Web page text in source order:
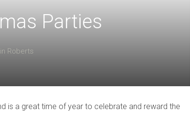
Parties
Roberts
is a great time of year to celebrate and reward the